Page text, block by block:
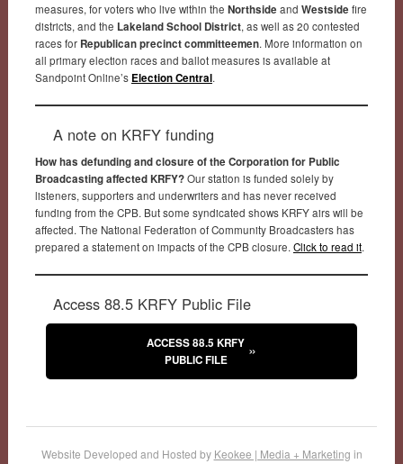
measures, for voters who live within the Northside and Westside fire
districts, and the Lakeland School District, as well as 20 contested
races for Republican precinct committeemen. More information on
all primary election races and ballot measures is available at
Sandpoint Online’s Election Central.
A note on KRFY funding
How has defunding and closure of the Corporation for Public
Broadcasting affected KRFY?Our station is funded solely by
listeners, supporters and underwriters and has never received
funding from the CPB. But some syndicated shows KRFY airs will be
affected. The National Federation of Community Broadcasters has
prepared a statement on impacts of the CPB closure. Click to read it.
Access 88.5 KRFY Public File
ACCESS 88.5 KRFY
PUBLIC FILE
Website Developed and Hosted by Keokee | Media + Marketing in